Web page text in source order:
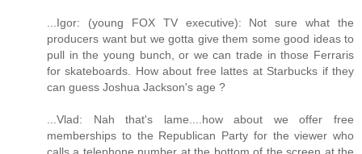
...Igor: (young FOX TV executive): Not sure what the
producers want but we gotta give them some good ideas to
pull in the young bunch, or we can trade in those Ferraris
for skateboards. How about free lattes at Starbucks if they
can guess Joshua Jackson's age ?
...Vlad: Nah that's lame....how about we offer free
memberships to the Republican Party for the viewer who